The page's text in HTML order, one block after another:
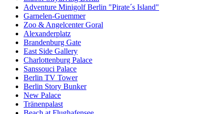
Adventure Minigolf Berlin "Pirate´s Island"
Garnelen-Guemmer
Zoo & Angelcenter Goral
Alexanderplatz
Brandenburg Gate
East Side Gallery
Charlottenburg Palace
Sanssouci Palace
Berlin TV Tower
Berlin Story Bunker
New Palace
Tränenpalast